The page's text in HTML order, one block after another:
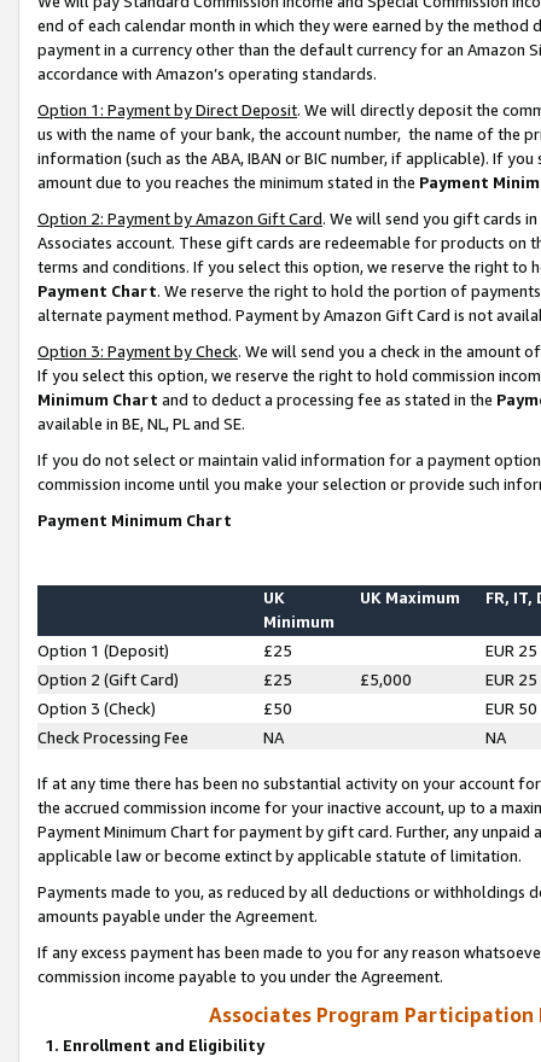
end of each calendar month in which they were earned by the
payment in a currency other than the default currency for an Amazon
accordance with Amazon’s operating standards.
Option 1: Payment by Direct Deposit. We will directly deposit the
us with the name of your bank, the account number, the name of the
information (such as the ABA, IBAN or BIC number, if applicable). If
amount due to you reaches the minimum stated in the Payment
Option 2: Payment by Amazon Gift Card. We will send you gift cards
Associates account. These gift cards are redeemable for products on
terms and conditions. If you select this option, we reserve the right to
Payment Chart. We reserve the right to hold the portion of
alternate payment method. Payment by Amazon Gift Card is not
Option 3: Payment by Check. We will send you a check in the amount
If you select this option, we reserve the right to hold commission
Minimum Chart and to deduct a processing fee as stated in the
available in BE, NL, PL and SE.
If you do not select or maintain valid information for a payment
commission income until you make your selection or provide such
Payment Minimum Chart
UK
Minimum
UK Maximum FR, IT,
Option 1 (Deposit) £25
EUR 25
Option 2 (Gift Card)
£25 £5,000
EUR 25
Option 3 (Check)
£50
EUR 50
Check Processing Fee
NA NA
If at any time there has been no substantial activity on your account
the accrued commission income for your inactive account, up to a
Payment Minimum Chart for payment by gift card. Further, any
applicable law or become extinct by applicable statute of limitation.
Payments made to you, as reduced by all deductions or
amounts payable under the Agreement.
If any excess payment has been made to you for any reason
commission income payable to you under the Agreement.
Associates Program Participation
1. Enrollment and Eligibility